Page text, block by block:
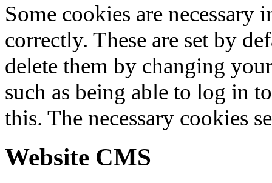
Some cookies are
correctly. These are set by
delete them by changing
such as being able to log in
this. The necessary cookies
Website CMS